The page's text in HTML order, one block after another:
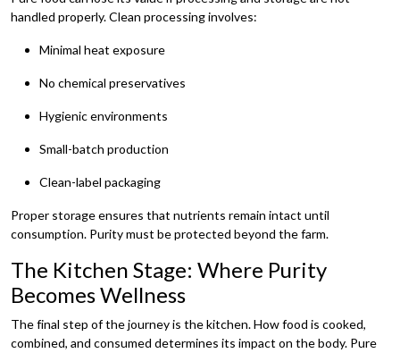
handled properly. Clean processing involves:
Minimal heat exposure
No chemical preservatives
Hygienic environments
Small-batch production
Clean-label packaging
Proper storage ensures that nutrients remain intact until
consumption. Purity must be protected beyond the farm.
The Kitchen Stage: Where Purity
Becomes Wellness
The final step of the journey is the kitchen. How food is cooked,
combined, and consumed determines its impact on the body. Pure